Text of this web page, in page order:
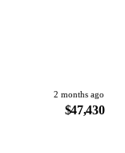
2 months ago
$47,430